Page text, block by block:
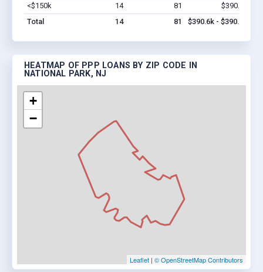
<$150k
14 81 $390.6k
Total
14 81 $390.6k - $390.6k
HEATMAP OF PPP LOANS BY ZIP CODE IN
NATIONAL PARK, NJ
+
−
Leaflet | © OpenStreetMap Contributors